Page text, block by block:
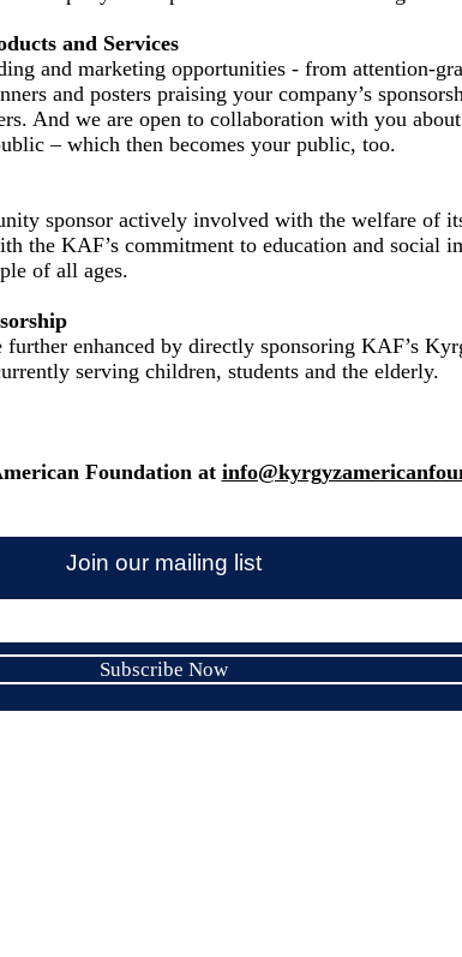
and Services
and marketing opportunities - from attention-
and posters praising your company’s
And we are open to collaboration with you
– which then becomes your public, too.
sponsor actively involved with the welfare of
the KAF’s commitment to education and social
of all ages.
further enhanced by directly sponsoring KAF’s
serving children, students and the elderly.
Foundation at
Join our mailing list
Subscribe Now